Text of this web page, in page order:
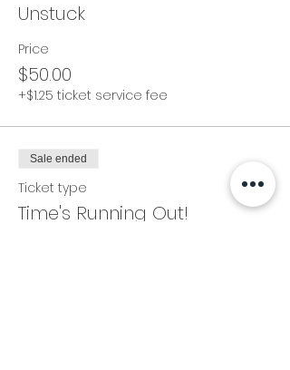
Unstuck
Price
$50.00
+$1.25 ticket service fee
Sale ended
Ticket type
Time's Running Out!